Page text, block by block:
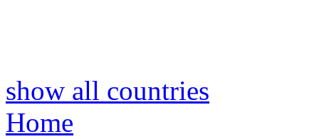
show all countries
Home